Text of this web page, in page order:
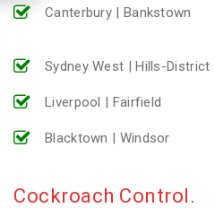
Canterbury | Bankstown
Sydney West | Hills-District
Liverpool | Fairfield
Blacktown | Windsor
Cockroach Control.